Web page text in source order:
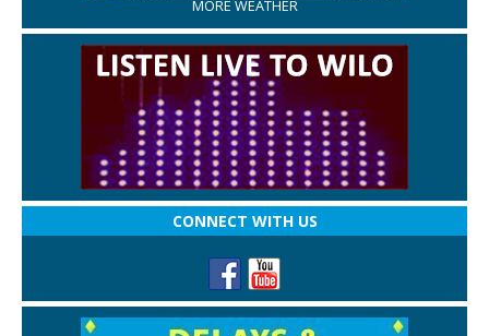
MORE WEATHER
CONNECT WITH US